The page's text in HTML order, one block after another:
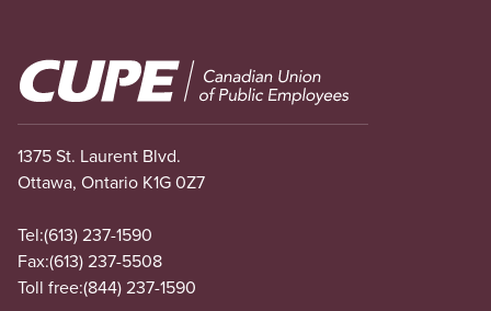
Image
1375 St. Laurent Blvd.
Ottawa, Ontario K1G 0Z7
Tel:(613) 237-1590
Fax:(613) 237-5508
Toll free:(844) 237-1590